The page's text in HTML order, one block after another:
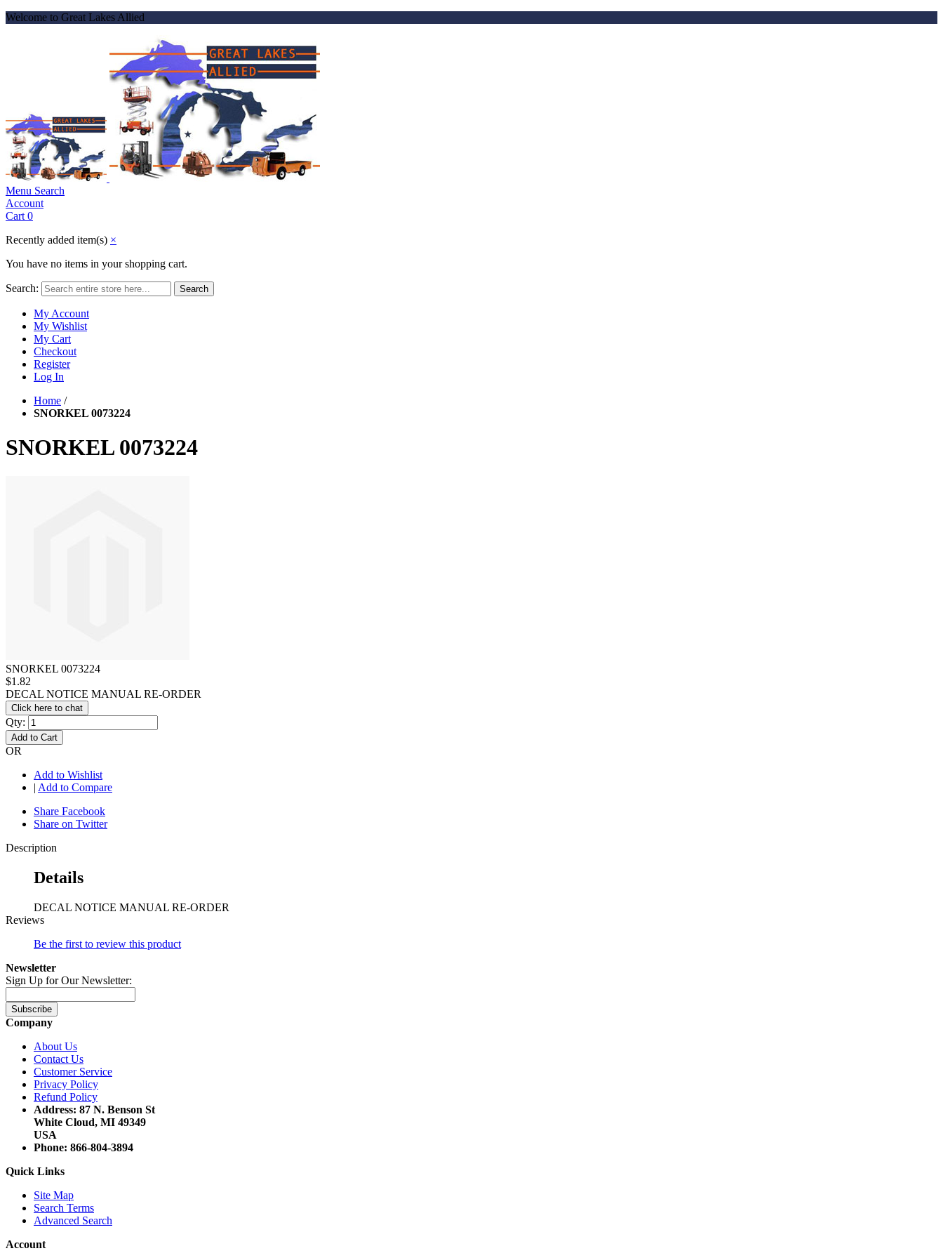
Welcome to Great Lakes Allied
Menu Search
Account
Cart 0
Recently added item(s) ×
You have no items in your shopping cart.
Search: Search
My Account
My Wishlist
My Cart
Checkout
Register
Log In
Home /
SNORKEL 0073224
SNORKEL 0073224
SNORKEL 0073224
$1.82
DECAL NOTICE MANUAL RE-ORDER
Click here to chat
Qty:
Add to Cart
OR
Add to Wishlist
| Add to Compare
Share Facebook
Share on Twitter
Description
Details
DECAL NOTICE MANUAL RE-ORDER
Reviews
Be the first to review this product
Newsletter
Sign Up for Our Newsletter:
Subscribe
Company
About Us
Contact Us
Customer Service
Privacy Policy
Refund Policy
Address: 87 N. Benson St
White Cloud, MI 49349
USA
Phone: 866-804-3894
Quick Links
Site Map
Search Terms
Advanced Search
Account